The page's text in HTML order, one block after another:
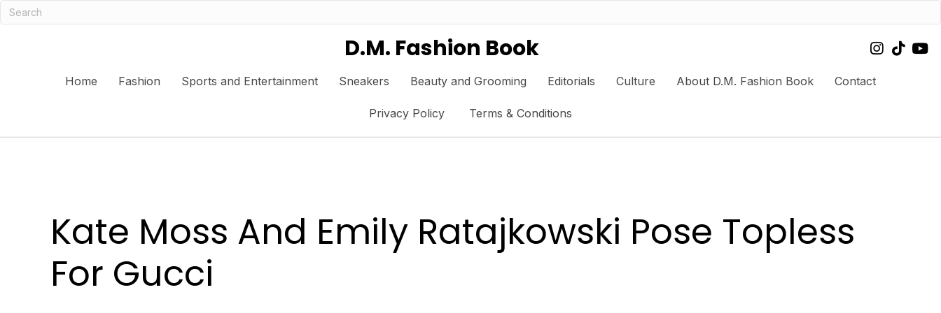
D.M. Fashion Book
Home Fashion Sports and Entertainment Sneakers Beauty and Grooming Editorials Culture About D.M. Fashion Book Contact
Privacy Policy Terms & Conditions
Kate Moss And Emily Ratajkowski Pose Topless
For Gucci